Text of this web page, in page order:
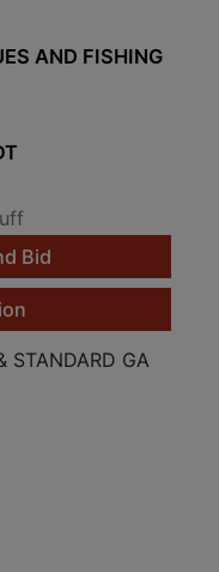
AND FISHING
Bid